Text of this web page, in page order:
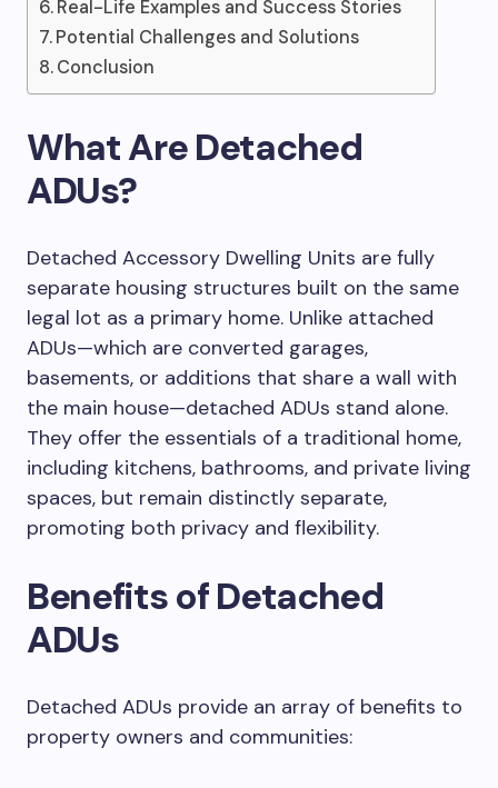
Real-Life Examples and Success Stories
Potential Challenges and Solutions
Conclusion
What Are Detached
ADUs?
Detached Accessory Dwelling Units are fully
separate housing structures built on the same
legal lot as a primary home. Unlike attached
ADUs—which are converted garages,
basements, or additions that share a wall with
the main house—detached ADUs stand alone.
They offer the essentials of a traditional home,
including kitchens, bathrooms, and private living
spaces, but remain distinctly separate,
promoting both privacy and flexibility.
Benefits of Detached
ADUs
Detached ADUs provide an array of benefits to
property owners and communities: